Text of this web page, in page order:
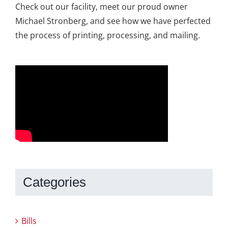
Check out our facility, meet our proud owner
Michael Stronberg, and see how we have perfected
the process of printing, processing, and mailing.
Categories
Bills